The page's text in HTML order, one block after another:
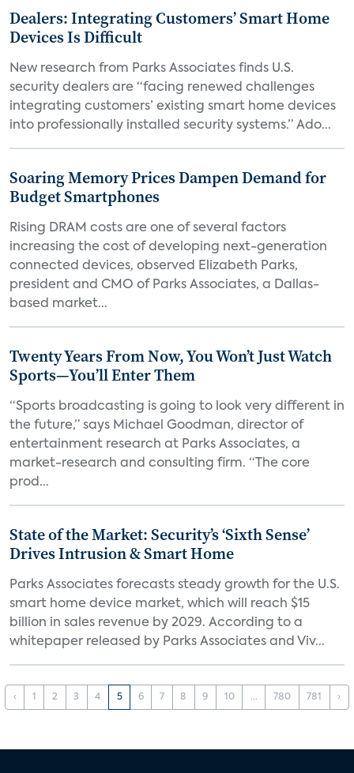
Dealers: Integrating Customers’ Smart Home
Devices Is Difficult
New research from Parks Associates finds U.S.
security dealers are “facing renewed challenges
integrating customers’ existing smart home devices
into professionally installed security systems.” Ado...
Soaring Memory Prices Dampen Demand for
Budget Smartphones
Rising DRAM costs are one of several factors
increasing the cost of developing next-generation
connected devices, observed Elizabeth Parks,
president and CMO of Parks Associates, a Dallas-
based market...
Twenty Years From Now, You Won’t Just Watch
Sports—You’ll Enter Them
“Sports broadcasting is going to look very different in
the future,” says Michael Goodman, director of
entertainment research at Parks Associates, a
market-research and consulting firm. “The core
prod...
State of the Market: Security’s ‘Sixth Sense’
Drives Intrusion & Smart Home
Parks Associates forecasts steady growth for the U.S.
smart home device market, which will reach $15
billion in sales revenue by 2029. According to a
whitepaper released by Parks Associates and Viv...
‹ 1 2 3 4 5 6 7 8 9 10 ... 780 781 ›